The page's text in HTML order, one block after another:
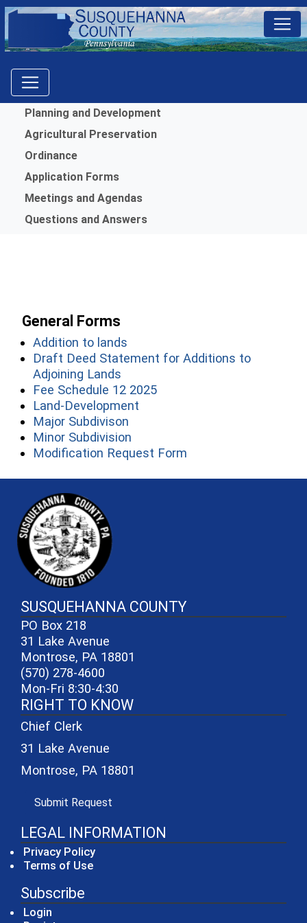
Menu
Planning and Development
Agricultural Preservation
Ordinance
Application Forms
Meetings and Agendas
Questions and Answers
General Forms
Addition to lands
Draft Deed Statement for Additions to
Adjoining Lands
Fee Schedule 12 2025(opens in a new window)
Land-Development
Major Subdivison
Minor Subdivision
Modification Request Form
SUSQUEHANNA COUNTY
PO Box 218
31 Lake Avenue
Montrose, PA 18801
(570) 278-4600
Mon-Fri 8:30-4:30
RIGHT TO KNOW
Chief Clerk
31 Lake Avenue
Montrose, PA 18801
Submit Request
LEGAL INFORMATION
Privacy Policy
Terms of Use
Subscribe
Login